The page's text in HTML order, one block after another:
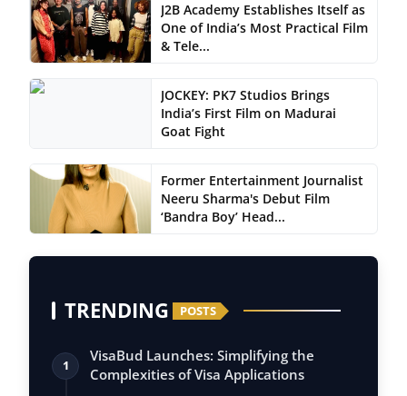
J2B Academy Establishes Itself as
One of India’s Most Practical Film
& Tele...
JOCKEY: PK7 Studios Brings
India’s First Film on Madurai
Goat Fight
Former Entertainment Journalist
Neeru Sharma's Debut Film
‘Bandra Boy’ Head...
TRENDING POSTS
1
VisaBud Launches: Simplifying the
Complexities of Visa Applications